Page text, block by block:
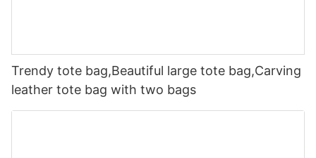
Trendy tote bag,Beautiful large tote bag,Carving
leather tote bag with two bags